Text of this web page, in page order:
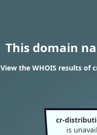
This domain
View the WHOIS results of
cr-
is